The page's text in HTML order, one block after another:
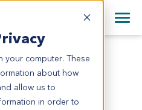
your computer. These
about how
allow us to
in order to
語
中文
242 2900
Information